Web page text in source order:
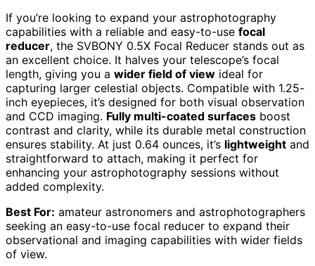
If you’re looking to expand your astrophotography
capabilities with a reliable and easy-to-use focal
reducer, the SVBONY 0.5X Focal Reducer stands out as
an excellent choice. It halves your telescope’s focal
length, giving you a wider field of view ideal for
capturing larger celestial objects. Compatible with 1.25-
inch eyepieces, it’s designed for both visual observation
and CCD imaging. Fully multi-coated surfaces boost
contrast and clarity, while its durable metal construction
ensures stability. At just 0.64 ounces, it’s lightweight and
straightforward to attach, making it perfect for
enhancing your astrophotography sessions without
added complexity.
Best For: amateur astronomers and astrophotographers
seeking an easy-to-use focal reducer to expand their
observational and imaging capabilities with wider fields
of view.